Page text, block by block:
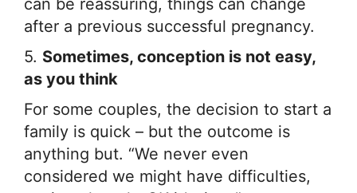
can be reassuring, things can change
after a previous successful pregnancy.
5. Sometimes, conception is not easy,
as you think
For some couples, the decision to start a
family is quick – but the outcome is
anything but. “We never even
considered we might have difficulties,